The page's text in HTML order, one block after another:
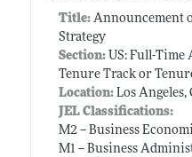
Title: Announcement
Strategy
Section:US: Full-Time
Tenure Track or
Location:Los Angeles,
JEL Classifications:
M2 -- Business
M1 -- Business